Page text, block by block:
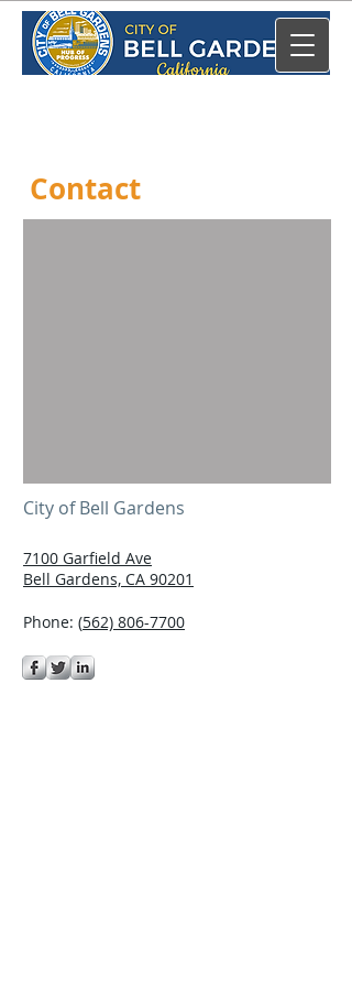
Contact
City of Bell Gardens
7100 Garfield Ave
Bell Gardens, CA 90201
Phone: (562) 806-7700